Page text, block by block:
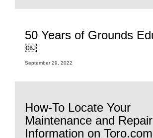
50 Years of Grounds
￼
September 29, 2022
How-To Locate Your
Maintenance and Repair
Information on Toro.com